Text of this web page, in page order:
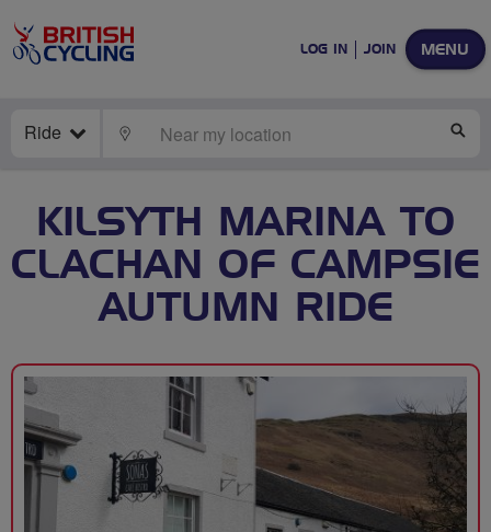
MENU
LOG IN JOIN
Ride LOCATE
KILSYTH MARINA TO
CLACHAN OF CAMPSIE
AUTUMN RIDE